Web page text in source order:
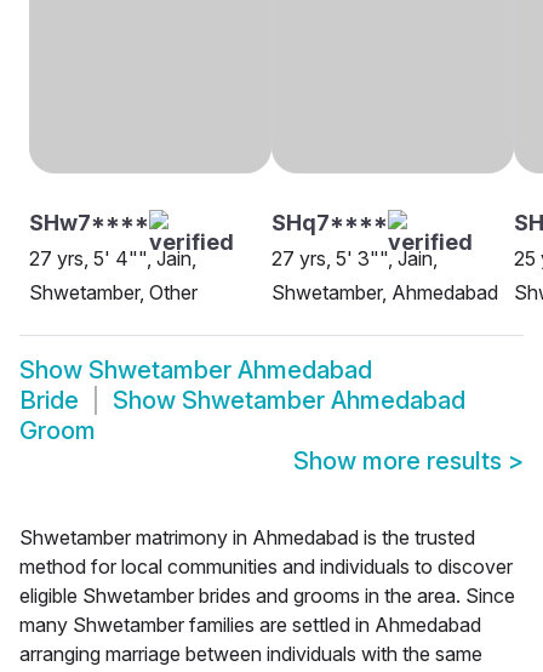
SHw7****
27 yrs, 5' 4"", Jain,
Shwetamber, Other
SHq7****
27 yrs, 5' 3"", Jain,
Shwetamber, Ahmedabad
25
Show Shwetamber Ahmedabad
Bride
Show Shwetamber Ahmedabad
Groom
Show more results >
Shwetamber matrimony in Ahmedabad is the trusted
method for local communities and individuals to discover
eligible Shwetamber brides and grooms in the area. Since
many Shwetamber families are settled in Ahmedabad
arranging marriage between individuals with the same